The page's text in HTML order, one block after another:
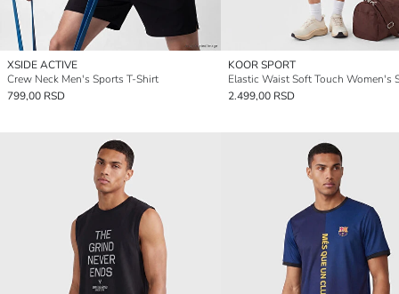
XSIDE ACTIVE
Crew Neck Men's Sports T-Shirt
799,00 RSD
KOOR SPORT
2.499,00 RSD